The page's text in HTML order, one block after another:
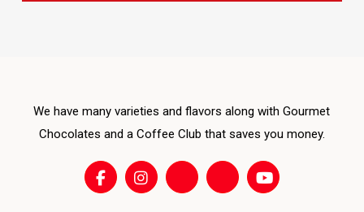
We have many varieties and flavors along with Gourmet
Chocolates and a Coffee Club that saves you money.